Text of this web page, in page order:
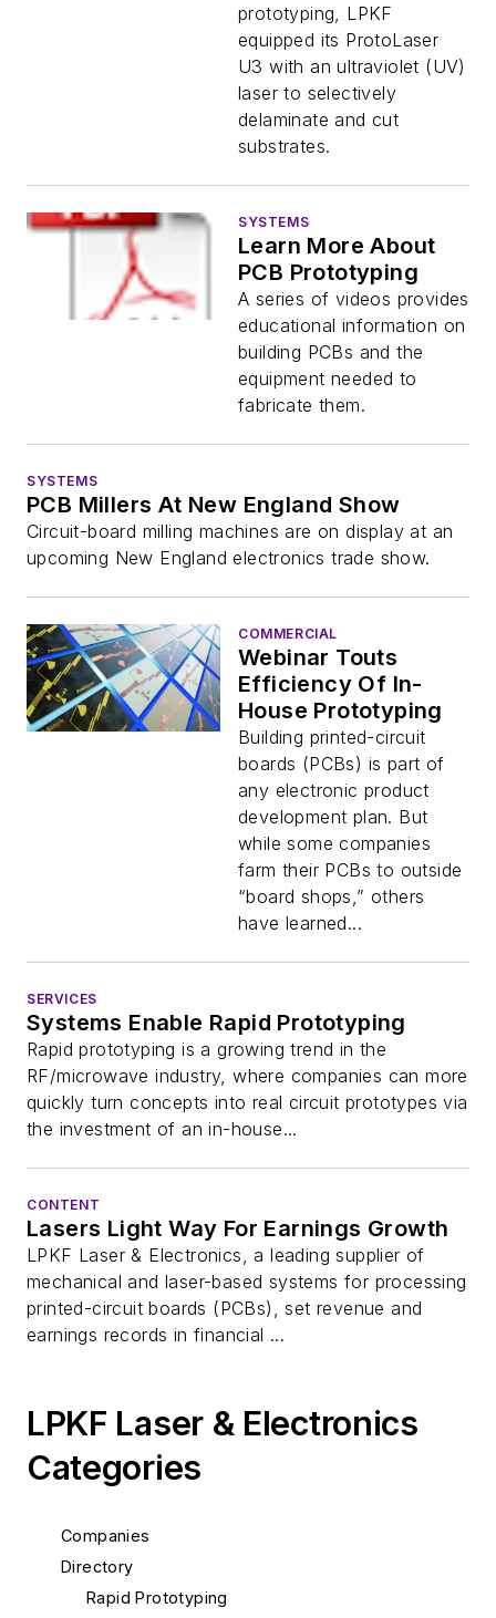
prototyping, LPKF
equipped its ProtoLaser
U3 with an ultraviolet (UV)
laser to selectively
delaminate and cut
substrates.
SYSTEMS
Learn More About
PCB Prototyping
A series of videos provides
educational information on
building PCBs and the
equipment needed to
fabricate them.
SYSTEMS
PCB Millers At New England Show
Circuit-board milling machines are on display at an
upcoming New England electronics trade show.
COMMERCIAL
Webinar Touts
Efficiency Of In-
House Prototyping
Building printed-circuit
boards (PCBs) is part of
any electronic product
development plan. But
while some companies
farm their PCBs to outside
“board shops,” others
have learned...
SERVICES
Systems Enable Rapid Prototyping
Rapid prototyping is a growing trend in the
RF/microwave industry, where companies can more
quickly turn concepts into real circuit prototypes via
the investment of an in-house...
CONTENT
Lasers Light Way For Earnings Growth
LPKF Laser & Electronics, a leading supplier of
mechanical and laser-based systems for processing
printed-circuit boards (PCBs), set revenue and
earnings records in financial ...
LPKF Laser & Electronics
Categories
Companies
Directory
Rapid Prototyping